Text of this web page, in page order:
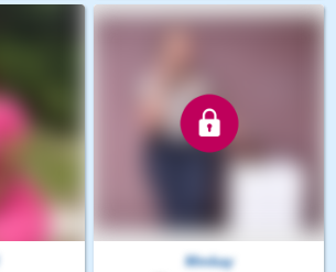
Mmkay